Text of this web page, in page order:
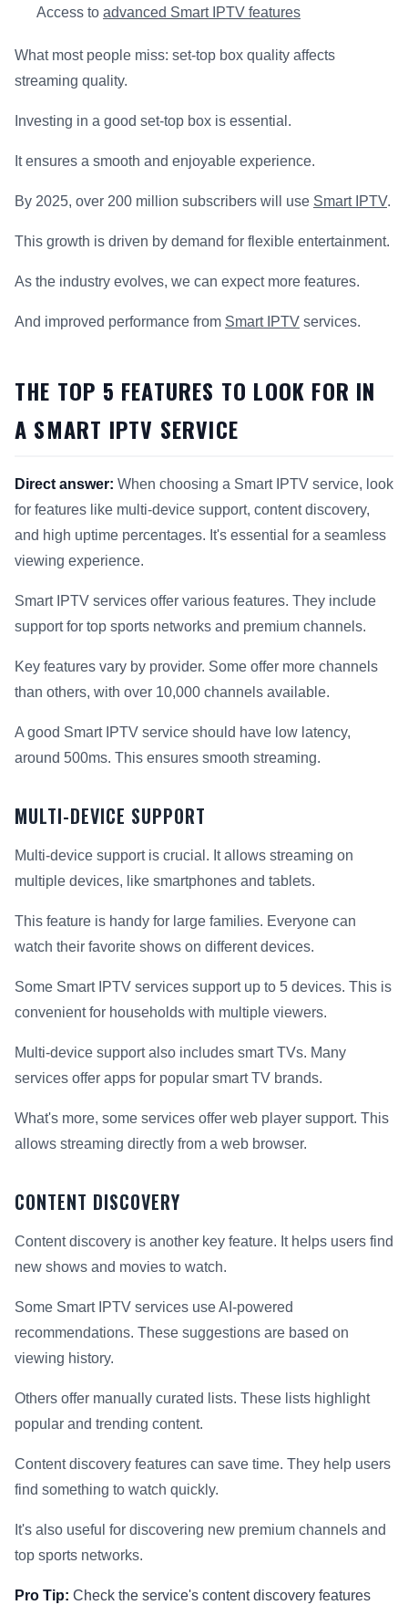
Access to advanced Smart IPTV features
What most people miss: set-top box quality affects
streaming quality.
Investing in a good set-top box is essential.
It ensures a smooth and enjoyable experience.
By 2025, over 200 million subscribers will use Smart IPTV.
This growth is driven by demand for flexible entertainment.
As the industry evolves, we can expect more features.
And improved performance from Smart IPTV services.
THE TOP 5 FEATURES TO LOOK FOR IN
A SMART IPTV SERVICE
Direct answer: When choosing a Smart IPTV service, look
for features like multi-device support, content discovery,
and high uptime percentages. It's essential for a seamless
viewing experience.
Smart IPTV services offer various features. They include
support for top sports networks and premium channels.
Key features vary by provider. Some offer more channels
than others, with over 10,000 channels available.
A good Smart IPTV service should have low latency,
around 500ms. This ensures smooth streaming.
MULTI-DEVICE SUPPORT
Multi-device support is crucial. It allows streaming on
multiple devices, like smartphones and tablets.
This feature is handy for large families. Everyone can
watch their favorite shows on different devices.
Some Smart IPTV services support up to 5 devices. This is
convenient for households with multiple viewers.
Multi-device support also includes smart TVs. Many
services offer apps for popular smart TV brands.
What's more, some services offer web player support. This
allows streaming directly from a web browser.
CONTENT DISCOVERY
Content discovery is another key feature. It helps users find
new shows and movies to watch.
Some Smart IPTV services use AI-powered
recommendations. These suggestions are based on
viewing history.
Others offer manually curated lists. These lists highlight
popular and trending content.
Content discovery features can save time. They help users
find something to watch quickly.
It's also useful for discovering new premium channels and
top sports networks.
Pro Tip: Check the service's content discovery features